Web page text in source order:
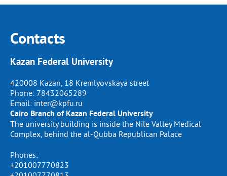
Contacts
Kazan Federal University
420008 Kazan, 18 Kremlyovskaya street
Phone: 78432065289
Email: inter@kpfu.ru
Cairo Branch of Kazan Federal University
The university building is inside the Nile Valley Medical
Complex, behind the al-Qubba Republican Palace
Phones:
+201007770823